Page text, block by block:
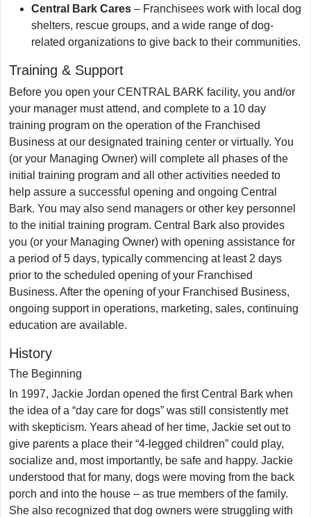
Central Bark Cares – Franchisees work with local dog
shelters, rescue groups, and a wide range of dog-
related organizations to give back to their communities.
Training & Support
Before you open your CENTRAL BARK facility, you and/or
your manager must attend, and complete to a 10 day
training program on the operation of the Franchised
Business at our designated training center or virtually. You
(or your Managing Owner) will complete all phases of the
initial training program and all other activities needed to
help assure a successful opening and ongoing Central
Bark. You may also send managers or other key personnel
to the initial training program. Central Bark also provides
you (or your Managing Owner) with opening assistance for
a period of 5 days, typically commencing at least 2 days
prior to the scheduled opening of your Franchised
Business. After the opening of your Franchised Business,
ongoing support in operations, marketing, sales, continuing
education are available.
History
The Beginning
In 1997, Jackie Jordan opened the first Central Bark when
the idea of a “day care for dogs” was still consistently met
with skepticism. Years ahead of her time, Jackie set out to
give parents a place their “4-legged children” could play,
socialize and, most importantly, be safe and happy. Jackie
understood that for many, dogs were moving from the back
porch and into the house – as true members of the family.
She also recognized that dog owners were struggling with